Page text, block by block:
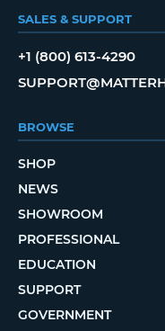
SALES & SUPPORT
+1 (800) 613-4290
BROWSE
SHOP
NEWS
SHOWROOM
PROFESSIONAL
EDUCATION
SUPPORT
GOVERNMENT